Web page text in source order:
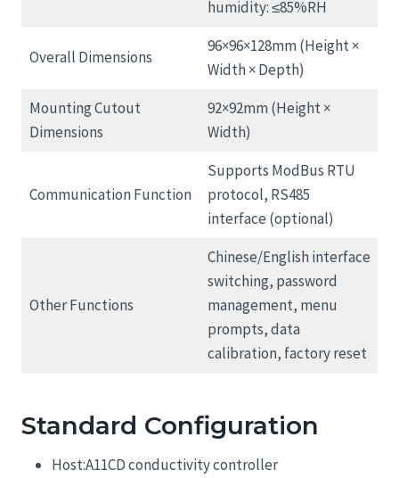
humidity: ≤85%RH
Overall Dimensions
96×96×128mm (Height ×
Width × Depth)
Mounting Cutout
Dimensions
92×92mm (Height ×
Width)
Communication Function
Supports ModBus RTU
protocol, RS485
interface (optional)
Other Functions
Chinese/English interface
switching, password
management, menu
prompts, data
calibration, factory reset
Standard Configuration
Host:A11CD conductivity controller